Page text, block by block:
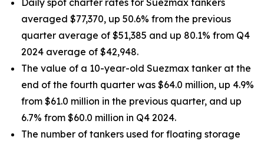
Daily spot charter rates for Suezmax tankers
averaged $77,370, up 50.6% from the previous
quarter average of $51,385 and up 80.1% from Q4
2024 average of $42,948.
The value of a 10-year-old Suezmax tanker at the
end of the fourth quarter was $64.0 million, up 4.9%
from $61.0 million in the previous quarter, and up
6.7% from $60.0 million in Q4 2024.
The number of tankers used for floating storage